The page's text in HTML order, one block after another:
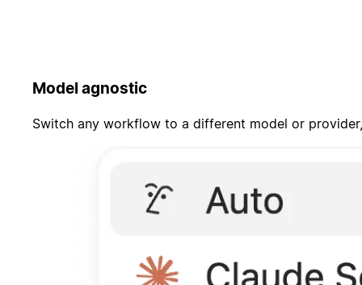
Model agnostic
Switch any workflow to a different model or